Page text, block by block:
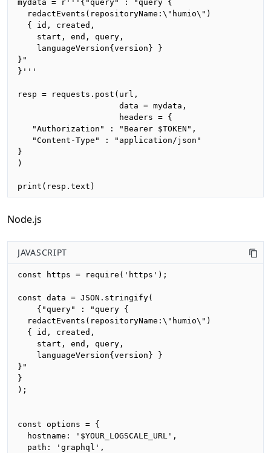
mydata = r'''{"query" : "query {
  redactEvents(repositoryName:\"humio\")
  { id, created,
    start, end, query,
    languageVersion{version} }
}"
}'''
resp = requests.post(url,
                     data = mydata,
                     headers = {
   "Authorization" : "Bearer $TOKEN",
   "Content-Type" : "application/json"
}
)
print(resp.text)
Node.js
JAVASCRIPT
const https = require('https');
const data = JSON.stringify(
    {"query" : "query {
  redactEvents(repositoryName:\"humio\")
  { id, created,
    start, end, query,
    languageVersion{version} }
}"
}
);
const options = {
  hostname: '$YOUR_LOGSCALE_URL',
  path: 'graphql',